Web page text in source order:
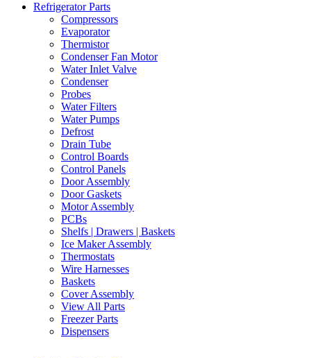
Refrigerator Parts
Compressors
Evaporator
Thermistor
Condenser Fan Motor
Water Inlet Valve
Condenser
Probes
Water Filters
Water Pumps
Defrost
Drain Tube
Control Boards
Control Panels
Door Assembly
Door Gaskets
Motor Assembly
PCBs
Shelfs | Drawers | Baskets
Ice Maker Assembly
Thermostats
Wire Harnesses
Baskets
Cover Assembly
View All Parts
Freezer Parts
Dispensers